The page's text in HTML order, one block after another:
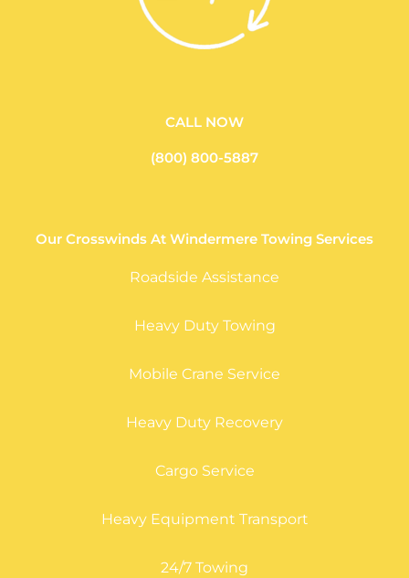
CALL NOW
(800) 800-5887
Our Crosswinds At Windermere Towing Services
Roadside Assistance
Heavy Duty Towing
Mobile Crane Service
Heavy Duty Recovery
Cargo Service
Heavy Equipment Transport
24/7 Towing